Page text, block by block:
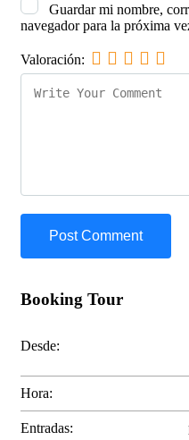
Guardar mi nombre,
navegador para la próxima
Valoración:
Booking Tour
Desde:
Hora:
Entradas: